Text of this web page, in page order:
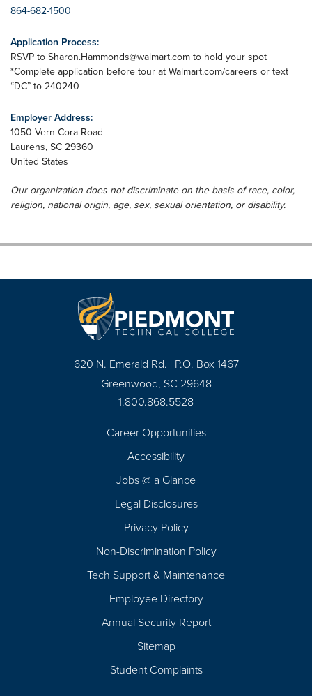
864-682-1500
Application Process:
RSVP to Sharon.Hammonds@walmart.com to hold your spot
*Complete application before tour at Walmart.com/careers or text
“DC” to 240240
Employer Address:
1050 Vern Cora Road
Laurens, SC 29360
United States
Our organization does not discriminate on the basis of race, color,
religion, national origin, age, sex, sexual orientation, or disability.
620 N. Emerald Rd. | P.O. Box 1467
Greenwood, SC 29648
1.800.868.5528
Career Opportunities
Accessibility
Jobs @ a Glance
Legal Disclosures
Privacy Policy
Non-Discrimination Policy
Tech Support & Maintenance
Employee Directory
Annual Security Report
Sitemap
Student Complaints